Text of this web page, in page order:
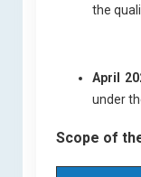
the
April
under
Scope of